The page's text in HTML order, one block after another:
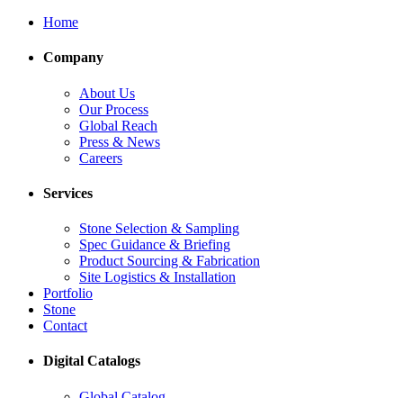
Home
Company
About Us
Our Process
Global Reach
Press & News
Careers
Services
Stone Selection & Sampling
Spec Guidance & Briefing
Product Sourcing & Fabrication
Site Logistics & Installation
Portfolio
Stone
Contact
Digital Catalogs